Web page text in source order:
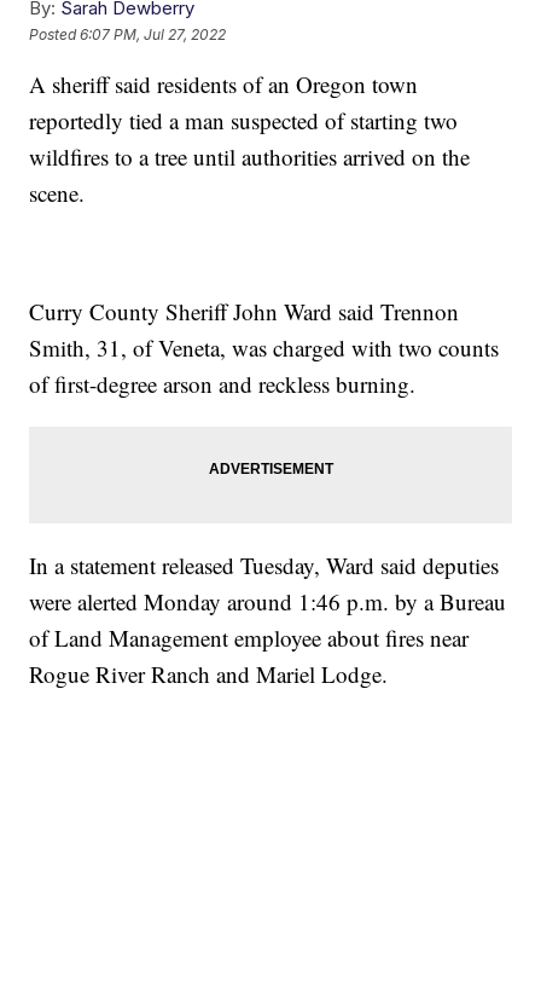
By: Sarah Dewberry
Posted6:07 PM, Jul 27, 2022
A sheriff said residents of an Oregon town
reportedly tied a man suspected of starting two
wildfires to a tree until authorities arrived on the
scene.
Curry County Sheriff John Ward said Trennon
Smith, 31, of Veneta, was charged with two counts
of first-degree arson and reckless burning.
In a statement released Tuesday, Ward said deputies
were alerted Monday around 1:46 p.m. by a Bureau
of Land Management employee about fires near
Rogue River Ranch and Mariel Lodge.